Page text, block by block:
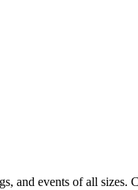
and events of all sizes.